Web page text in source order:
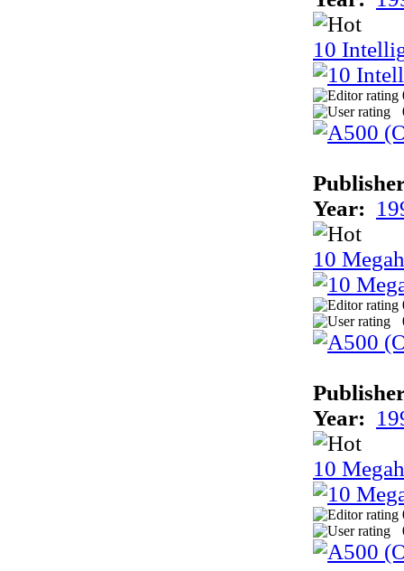
10
Year:
10
Year:
10